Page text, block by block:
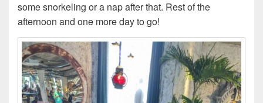
some snorkeling or a nap after that. Rest of the
afternoon and one more day to go!